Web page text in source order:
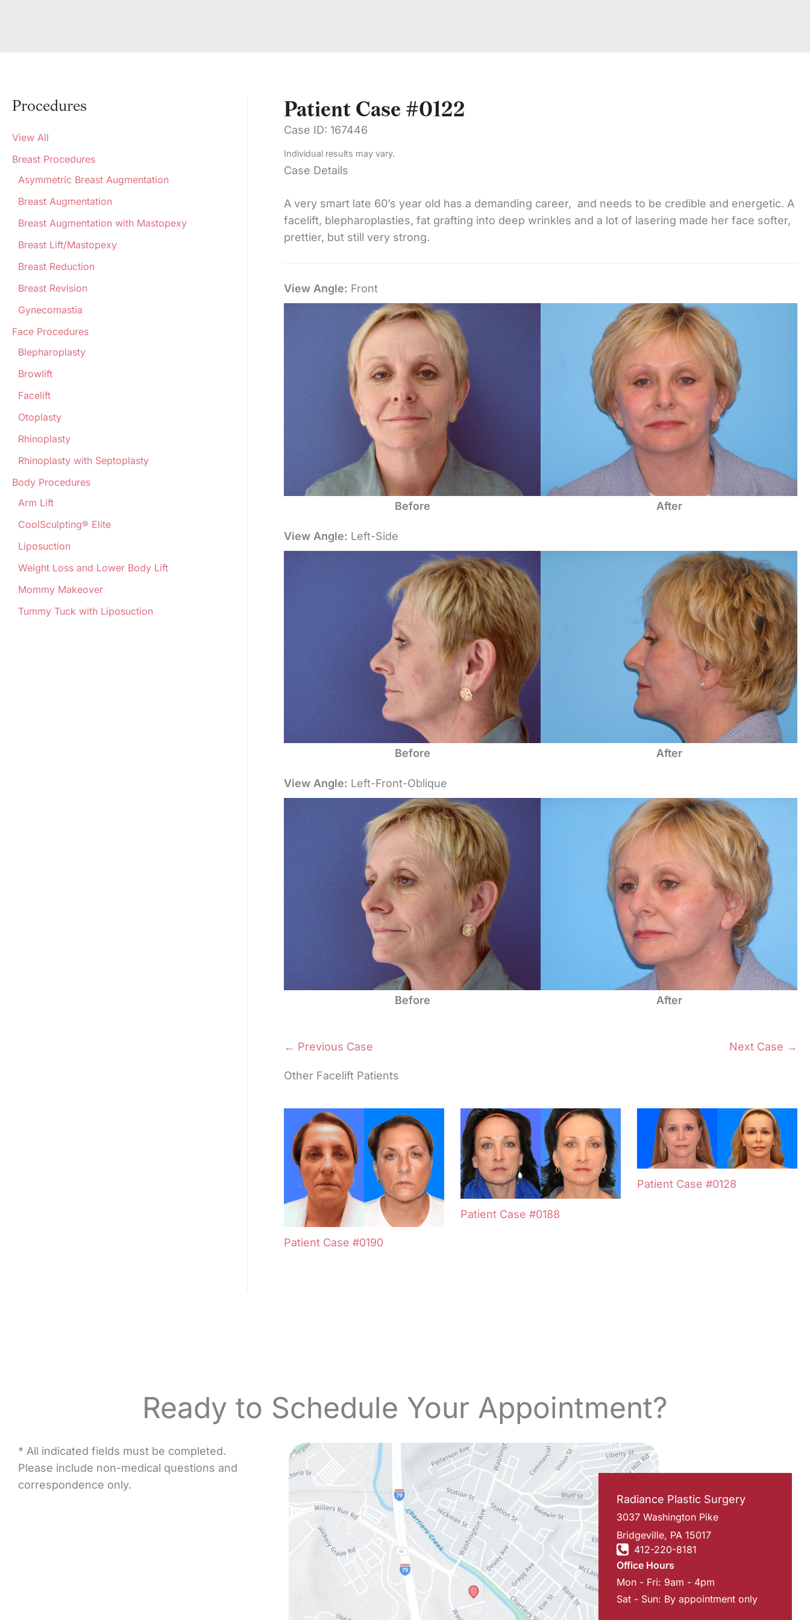
Procedures
View All
Breast Procedures
Asymmetric Breast Augmentation
Breast Augmentation
Breast Augmentation with Mastopexy
Breast Lift/Mastopexy
Breast Reduction
Breast Revision
Gynecomastia
Face Procedures
Blepharoplasty
Browlift
Facelift
Otoplasty
Rhinoplasty
Rhinoplasty with Septoplasty
Body Procedures
Arm Lift
CoolSculpting® Elite
Liposuction
Weight Loss and Lower Body Lift
Mommy Makeover
Tummy Tuck with Liposuction
Patient Case #0122
Case ID: 167446
Individual results may vary.
Case Details
A very smart late 60’s year old has a demanding career, and needs to be credible and energetic. A
facelift, blepharoplasties, fat grafting into deep wrinkles and a lot of lasering made her face softer,
prettier, but still very strong.
View Angle: Front
Before After
View Angle: Left-Side
Before After
View Angle: Left-Front-Oblique
Before After
← Previous Case Next Case →
Other Facelift Patients
Patient Case #0190
Patient Case #0188
Patient Case #0128
Ready to Schedule Your Appointment?
* All indicated fields must be completed.
Please include non-medical questions and
correspondence only.
Radiance Plastic Surgery
3037 Washington Pike
Bridgeville, PA 15017
412-220-8181
Office Hours
Mon - Fri: 9am - 4pm
Sat - Sun: By appointment only